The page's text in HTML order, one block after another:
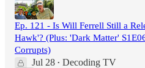
Ep. 121 - Is Will Ferrell Still a
Hawk'? (Plus: 'Dark Matter'
Corrupts)
Jul 28 • Decoding TV